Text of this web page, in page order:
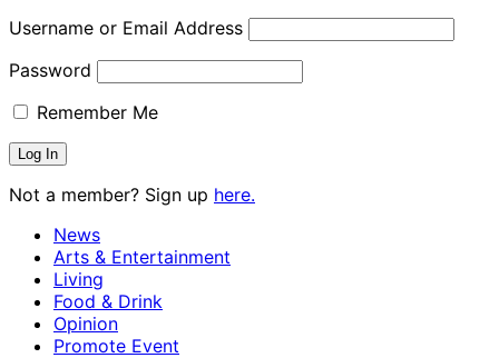
Username or Email Address
Password
Remember Me
Not a member? Sign up here.
News
Arts & Entertainment
Living
Food & Drink
Opinion
Promote Event